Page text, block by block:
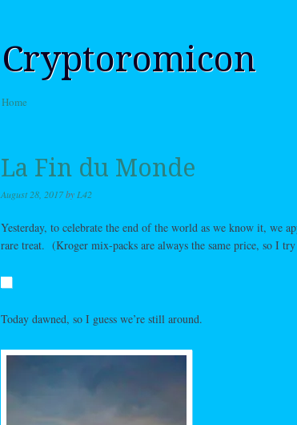
Cryptoromicon
Menu
Skip to content
Home
La Fin du Monde
August 28, 2017by L42
Yesterday, to celebrate the end of the world as we know it, we
rare treat. (Kroger mix-packs are always the same price, so I
Today dawned, so I guess we’re still around.